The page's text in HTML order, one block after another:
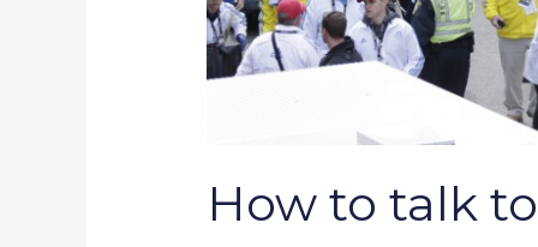
How to talk